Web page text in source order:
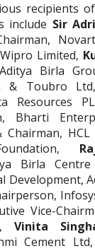
recipients
include Sir
Limited,
Birla
& Toubro
Resources
Bharti
Chairman,
Birla
Development,
Vice-
Vinita
Cement Ltd,